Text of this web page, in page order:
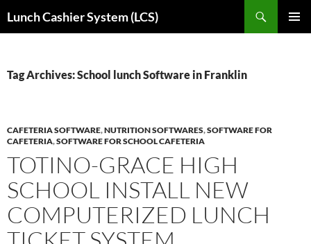
toLunch Cashier System (LCS)
Tag Archives: School lunch Software in Franklin
CAFETERIA SOFTWARE,NUTRITION SOFTWARES,SOFTWARE FOR
CAFETERIA,SOFTWARE FOR SCHOOL CAFETERIA
TOTINO-GRACE HIGH
SCHOOL INSTALL NEW
COMPUTERIZED LUNCH